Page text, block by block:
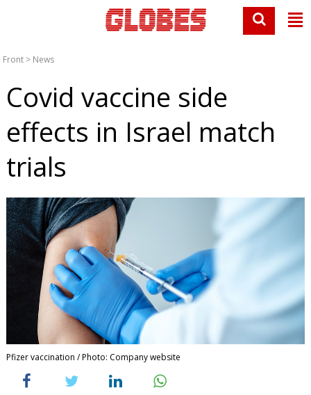
Front > News
Covid vaccine side
effects in Israel match
trials
Pfizer vaccination / Photo: Company website